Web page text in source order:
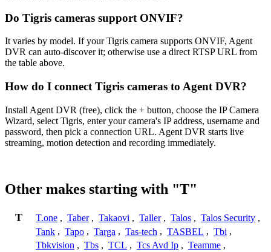
Do Tigris cameras support ONVIF?
It varies by model. If your Tigris camera supports ONVIF, Agent
DVR can auto-discover it; otherwise use a direct RTSP URL from
the table above.
How do I connect Tigris cameras to Agent DVR?
Install Agent DVR (free), click the + button, choose the IP Camera
Wizard, select Tigris, enter your camera's IP address, username and
password, then pick a connection URL. Agent DVR starts live
streaming, motion detection and recording immediately.
Other makes starting with "T"
T T.one , Taber , Takaovi , Taller , Talos , Talos Security ,
Tank , Tapo , Targa , Tas-tech , TASBEL , Tbi ,
Tbkvision , Tbs , TCL , Tcs Avd Ip , Teamme ,